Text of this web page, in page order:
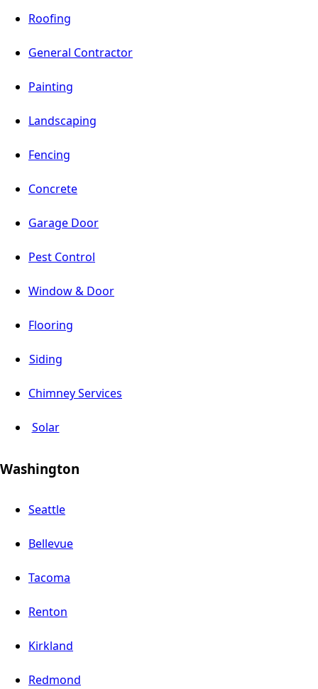
Roofing
General Contractor
Painting
Landscaping
Fencing
Concrete
Garage Door
Pest Control
Window & Door
Flooring
Siding
Chimney Services
Solar
Washington
Seattle
Bellevue
Tacoma
Renton
Kirkland
Redmond